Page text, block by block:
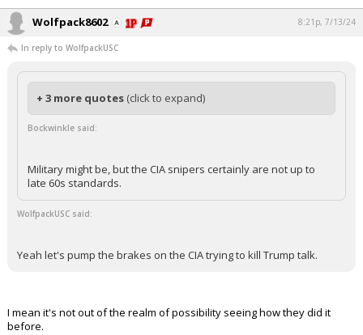
Wolfpack8602 8:21p, 7/13/24
In reply to WolfpackUSC
+ 3 more quotes (click to expand)
Bockwinkle said:
Military might be, but the CIA snipers certainly are not up to
late 60s standards.
WolfpackUSC said:
Yeah let's pump the brakes on the CIA trying to kill Trump talk.
I mean it's not out of the realm of possibility seeing how they did it
before.